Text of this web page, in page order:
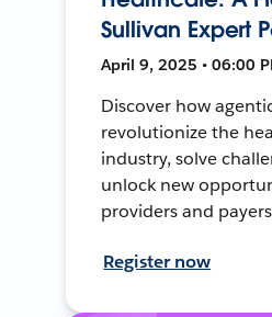
Sullivan Expert
April 9, 2025 • 06:00
Discover how
revolutionize the
industry, solve
unlock new
providers and
Register now